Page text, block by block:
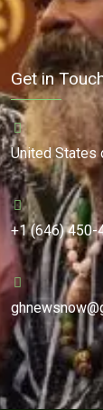
Get in
United States
+1 (646) 450-